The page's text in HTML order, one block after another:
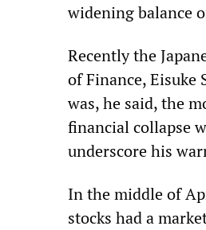
widening balance
Recently the
of Finance, Eisuke
was, he said, the
financial collapse
underscore his
In the middle of
stocks had a